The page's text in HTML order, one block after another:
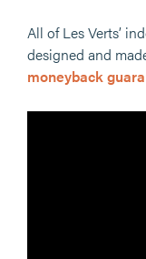
All of Les Verts’
designed and
moneyback